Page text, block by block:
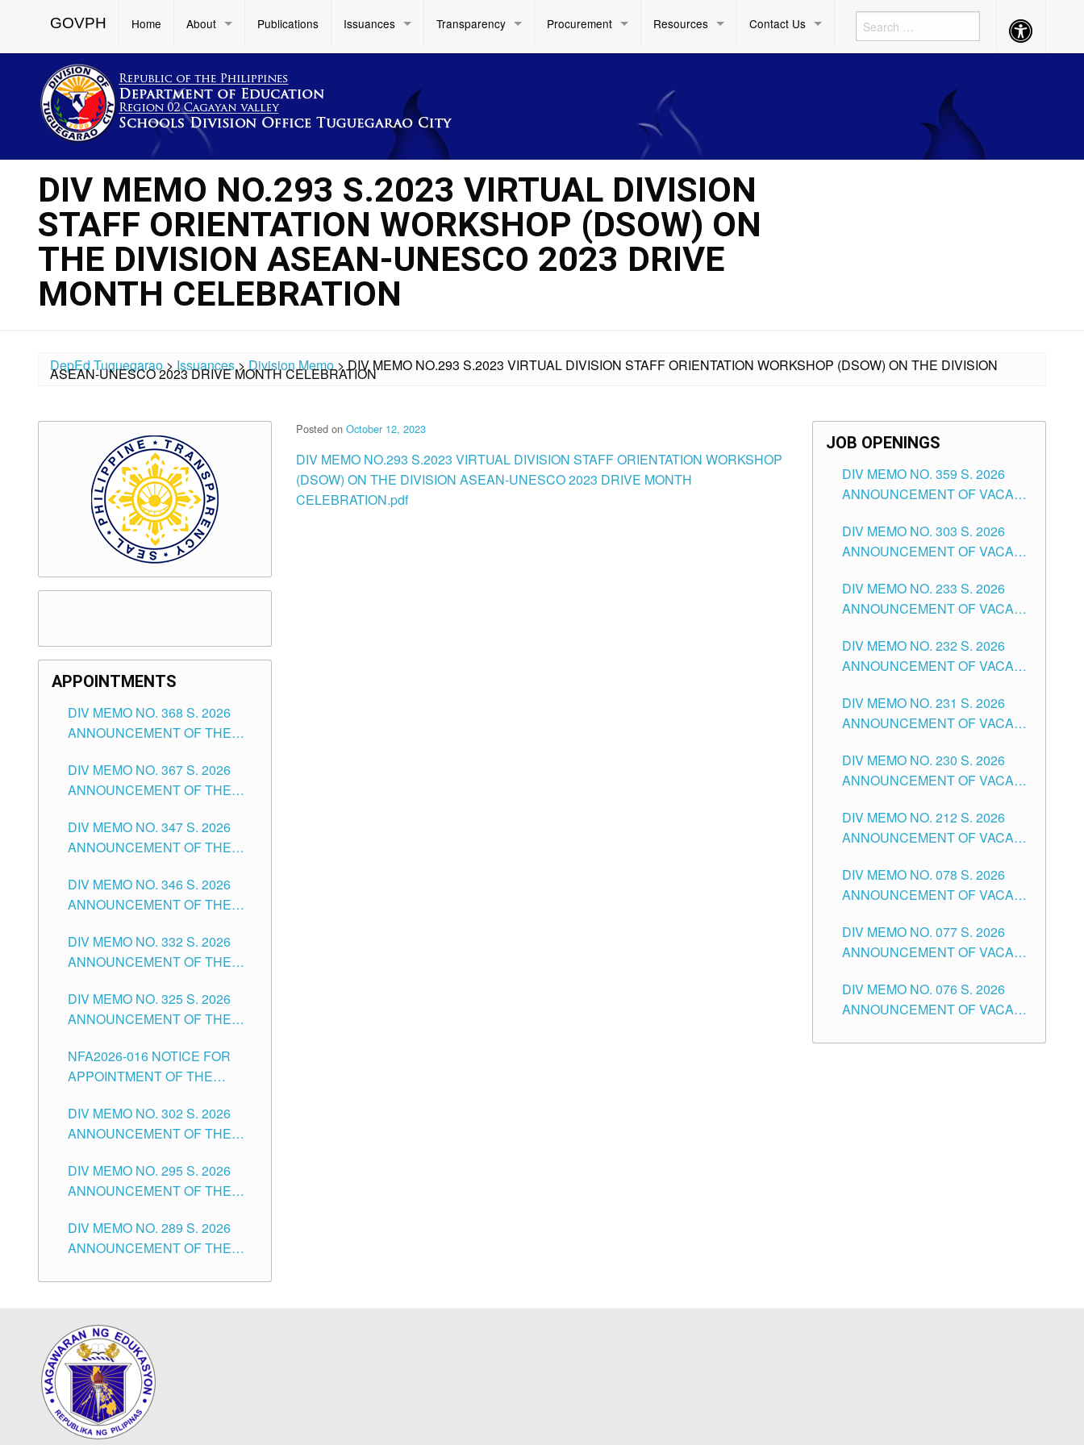
GOVPH Home About Publications Issuances Transparency Procurement Resources Contact Us Accessibility
Button
DIV MEMO NO.293 S.2023 VIRTUAL DIVISION
STAFF ORIENTATION WORKSHOP (DSOW) ON
THE DIVISION ASEAN-UNESCO 2023 DRIVE
MONTH CELEBRATION
DepEd Tuguegarao > Issuances>Division Memo>DIV MEMO NO.293 S.2023 VIRTUAL DIVISION STAFF ORIENTATION WORKSHOP (DSOW) ON THE DIVISION
ASEAN-UNESCO 2023 DRIVE MONTH CELEBRATION
Posted on October 12, 2023
DIV MEMO NO.293 S.2023 VIRTUAL DIVISION STAFF ORIENTATION WORKSHOP
(DSOW) ON THE DIVISION ASEAN-UNESCO 2023 DRIVE MONTH
CELEBRATION.pdf
APPOINTMENTS
DIV MEMO NO. 368 S. 2026
ANNOUNCEMENT OF THE
FOR SUBSTITUTE TEACHING
POSITIONS IN THE SCHOOLS
CITY
DIV MEMO NO. 367 S. 2026
ANNOUNCEMENT OF THE
FOR ADMINISTRATIVE
OFFICER II POSITION IN THE
TUGUEGARAO CITY
DIV MEMO NO. 347 S. 2026
ANNOUNCEMENT OF THE
OF TEACHING-RELATED,
VARIOUS SCHOOL HEADS
POSITIONS IN THE SCHOOLS
DIVISION OF TUGUEGARAO
DIV MEMO NO. 346 S. 2026
ANNOUNCEMENT OF THE
FOR SUBSTITUTE TEACHING
POSITIONS IN THE SCHOOLS
CITY
DIV MEMO NO. 332 S. 2026
ANNOUNCEMENT OF THE
OF MASTER TEACHER II
POSITIONS IN THE SCHOOLS
CITY
DIV MEMO NO. 325 S. 2026
ANNOUNCEMENT OF THE
FOR SUBSTITUTE TEACHING
POSITIONS IN THE SCHOOLS
CITY
NFA2026-016 NOTICE FOR
APPOINTMENT OF THE
ISSUED 1ST DAY OF JULY,
2026
DIV MEMO NO. 302 S. 2026
ANNOUNCEMENT OF THE
FOR THE TEACHING
POSITIONS IN SECONDARY
SCHOOLS DIVISION OF
TUGUEGARAO CITY
DIV MEMO NO. 295 S. 2026
ANNOUNCEMENT OF THE
FOR THE TEACHING
POSITIONS (SUBSTITUTE) IN
DIV MEMO NO. 289 S. 2026
ANNOUNCEMENT OF THE
FOR THE TEACHING
THE SCHOOLS DIVISION OF
TUGUEGARAO CITY
JOB OPENINGS
DIV MEMO NO. 359 S. 2026
ANNOUNCEMENT OF VACANT
ASSOCIATE-1 POSITIONS IN
THE SCHOOLS DIVISION OF
DIV MEMO NO. 303 S. 2026
ANNOUNCEMENT OF VACANT
THE SCHOOLS DIVISION OF
TUGUEGARAO CITY
DIV MEMO NO. 233 S. 2026
ANNOUNCEMENT OF VACANT
POSITIONS IN THE SCHOOLS
DIVISION OF TUGUEGARAO
DIV MEMO NO. 232 S. 2026
ANNOUNCEMENT OF VACANT
ELEMENTARY LEVEL
DIV MEMO NO. 231 S. 2026
ANNOUNCEMENT OF VACANT
SECONDARY LEVEL
DIV MEMO NO. 230 S. 2026
ANNOUNCEMENT OF VACANT
THE SCHOOLS DIVISION OF
TUGUEGARAO CITY
DIV MEMO NO. 212 S. 2026
ANNOUNCEMENT OF VACANT
TEACHING POSITIONS IN THE
DIVISION OF TUGUEGARAO
DIV MEMO NO. 078 S. 2026
ANNOUNCEMENT OF VACANT
THE SCHOOLS DIVISION OF
TUGUEGARAO CITY
DIV MEMO NO. 077 S. 2026
ANNOUNCEMENT OF VACANT
POSITIONS IN THE SCHOOLS
DIVISION OF TUGUEGARAO
DIV MEMO NO. 076 S. 2026
ANNOUNCEMENT OF VACANT
ELEMENTARY LEVEL